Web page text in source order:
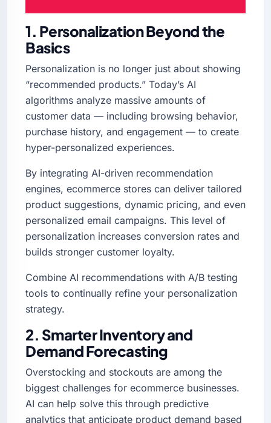
1. Personalization Beyond the
Basics
Personalization is no longer just about showing
“recommended products.” Today’s AI
algorithms analyze massive amounts of
customer data — including browsing behavior,
purchase history, and engagement — to create
hyper-personalized experiences.
By integrating AI-driven recommendation
engines, ecommerce stores can deliver tailored
product suggestions, dynamic pricing, and even
personalized email campaigns. This level of
personalization increases conversion rates and
builds stronger customer loyalty.
Combine AI recommendations with A/B testing
tools to continually refine your personalization
strategy.
2. Smarter Inventory and
Demand Forecasting
Overstocking and stockouts are among the
biggest challenges for ecommerce businesses.
AI can help solve this through predictive
analytics that anticipate product demand based